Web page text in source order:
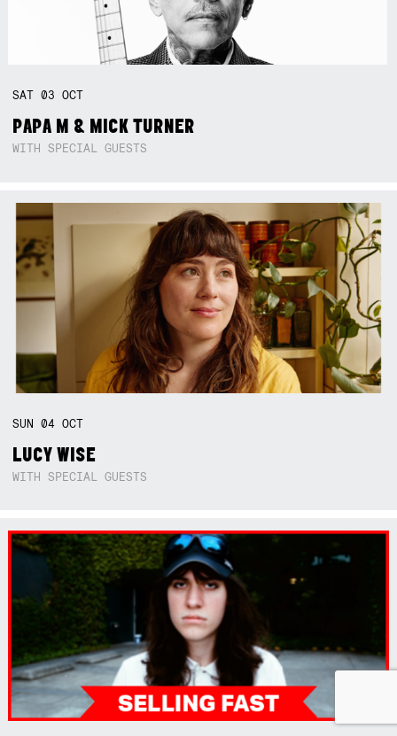
SAT03OCT
PAPA M & MICK TURNER
WITH SPECIAL GUESTS
SUN04OCT
LUCY WISE
WITH SPECIAL GUESTS